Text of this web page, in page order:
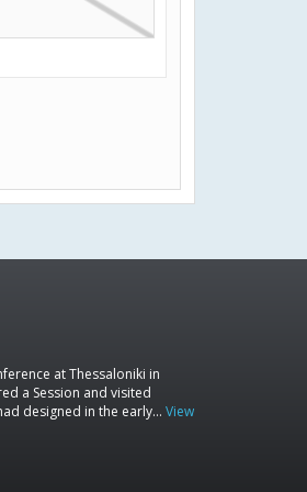
at Thessaloniki in
a Session and visited
designed in the early… View